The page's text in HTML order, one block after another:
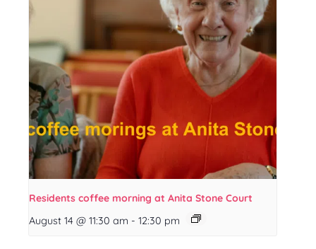
Residents coffee morning at Anita Stone Court
August 14 @ 11:30 am - 12:30 pm